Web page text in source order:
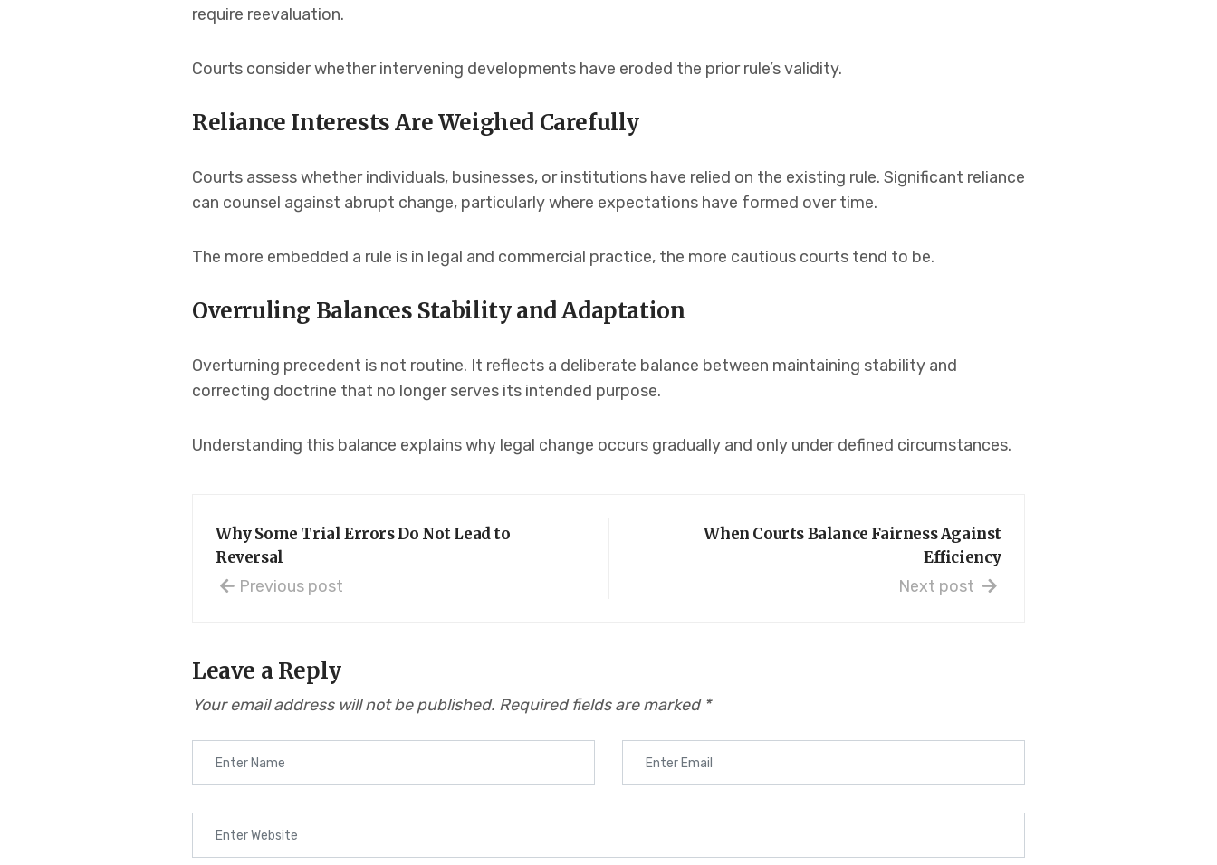
require reevaluation.
Courts consider whether intervening developments have eroded the prior rule’s validity.
Reliance Interests Are Weighed Carefully
Courts assess whether individuals, businesses, or institutions have relied on the existing rule. Significant reliance
can counsel against abrupt change, particularly where expectations have formed over time.
The more embedded a rule is in legal and commercial practice, the more cautious courts tend to be.
Overruling Balances Stability and Adaptation
Overturning precedent is not routine. It reflects a deliberate balance between maintaining stability and
correcting doctrine that no longer serves its intended purpose.
Understanding this balance explains why legal change occurs gradually and only under defined circumstances.
Why Some Trial Errors Do Not Lead to
Reversal
Previous post
When Courts Balance Fairness Against
Efficiency
Next post
Leave a Reply
Your email address will not be published. Required fields are marked *